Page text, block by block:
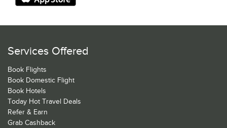
Services Offered
Book Flights
Book Domestic Flight
Book Hotels
Today Hot Travel Deals
Refer & Earn
Grab Cashback